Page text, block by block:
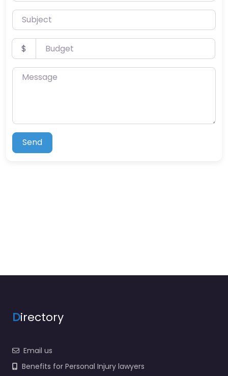
Subject
Budget
$
Message
Send
Directory
Email us
Benefits for Personal Injury lawyers